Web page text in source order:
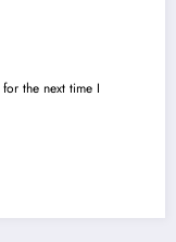
the next time I